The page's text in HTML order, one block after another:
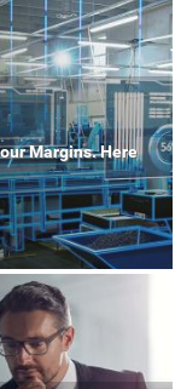
Margins. Here